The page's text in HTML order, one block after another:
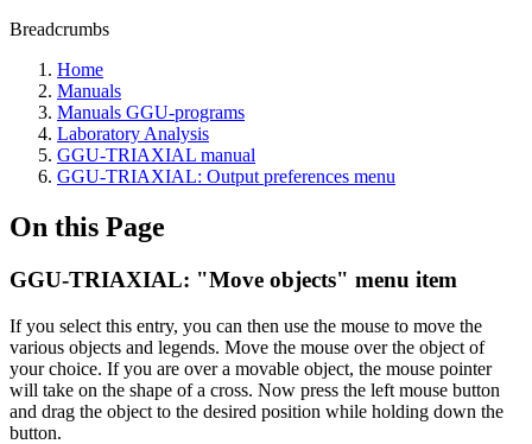
Breadcrumbs
Home
Manuals
Manuals GGU-programs
Laboratory Analysis
GGU-TRIAXIAL manual
GGU-TRIAXIAL: Output preferences menu
On this Page
GGU-TRIAXIAL: "Move objects" menu item
If you select this entry, you can then use the mouse to move the
various objects and legends. Move the mouse over the object of
your choice. If you are over a movable object, the mouse pointer
will take on the shape of a cross. Now press the left mouse button
and drag the object to the desired position while holding down the
button.